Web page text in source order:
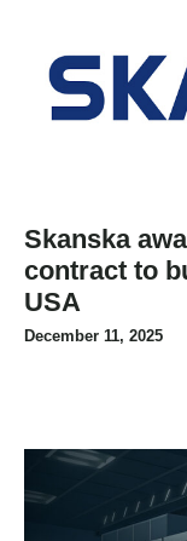
Skanska
contract to
USA
December 11, 2025